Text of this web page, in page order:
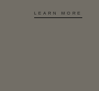
LEARN MORE